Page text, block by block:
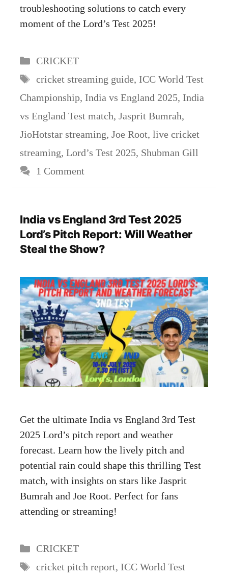
troubleshooting solutions to catch every
moment of the Lord’s Test 2025!
Categories
CRICKET
Tags
cricket streaming guide, ICC World Test
Championship, India vs England 2025, India
vs England Test match, Jasprit Bumrah,
JioHotstar streaming, Joe Root, live cricket
streaming, Lord’s Test 2025, Shubman Gill
1 Comment
India vs England 3rd Test 2025
Lord’s Pitch Report: Will Weather
Steal the Show?
Get the ultimate India vs England 3rd Test
2025 Lord’s pitch report and weather
forecast. Learn how the lively pitch and
potential rain could shape this thrilling Test
match, with insights on stars like Jasprit
Bumrah and Joe Root. Perfect for fans
attending or streaming!
Categories
CRICKET
Tags
cricket pitch report, ICC World Test